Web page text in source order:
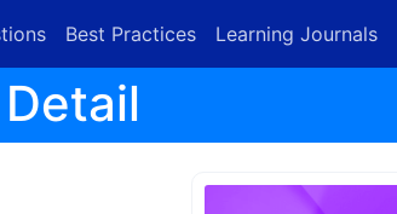
Best Practices Learning Journals